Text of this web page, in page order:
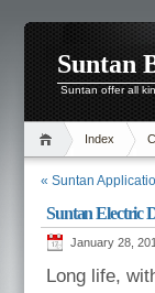
Suntan
Suntan offer all
Index
« Suntan
Suntan Electric
January 28,
Long life,